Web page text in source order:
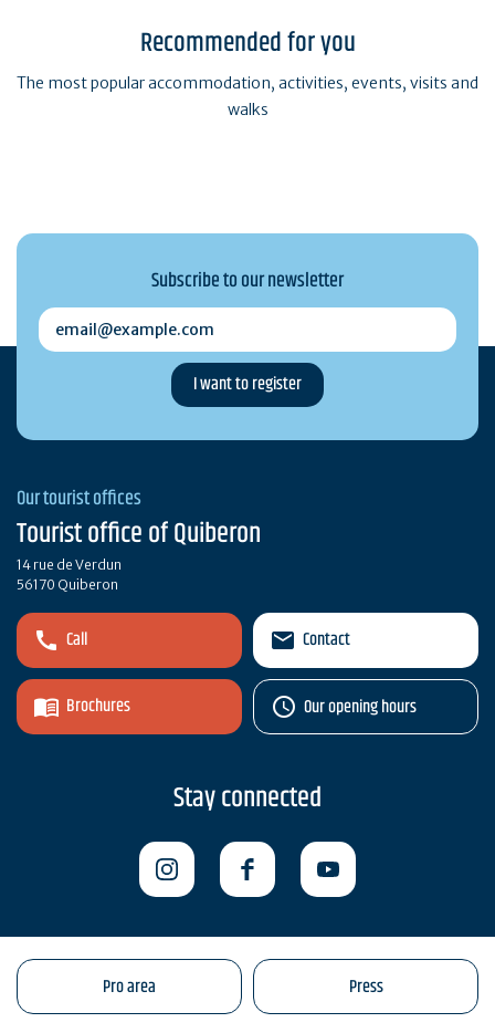
Recommended for you
The most popular accommodation, activities, events, visits and
walks
Subscribe to our newsletter
email@example.com
Our tourist offices
Tourist office of Quiberon
14 rue de Verdun
56170 Quiberon
Call
Brochures
Contact
Our opening hours
Stay connected
Pro area Press